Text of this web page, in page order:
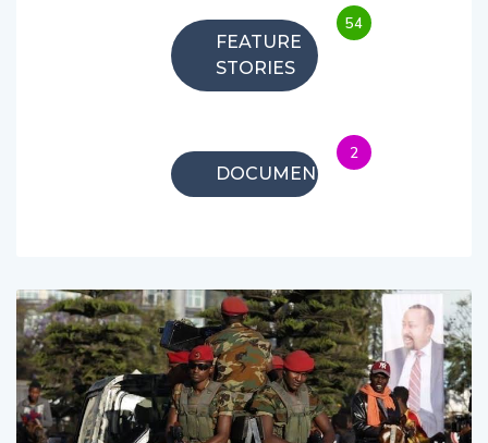
FEATURE
STORIES
54
DOCUMENTARIES
2